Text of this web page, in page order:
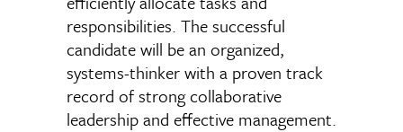
responsibilities. The successful
candidate will be an organized,
systems-thinker with a proven track
record of strong collaborative
leadership and effective management.